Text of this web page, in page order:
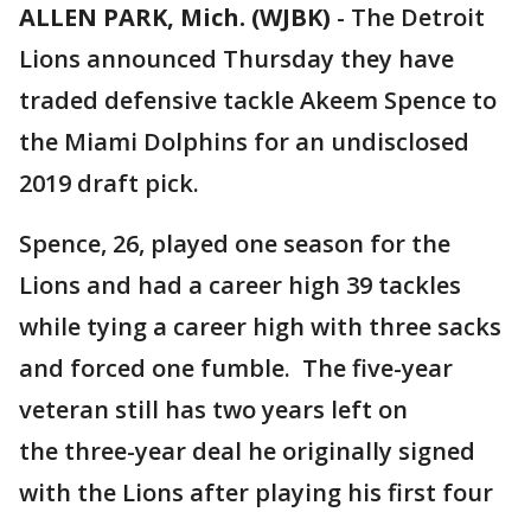
ALLEN PARK, Mich. (WJBK) - The Detroit
Lions announced Thursday they have
traded defensive tackle Akeem Spence to
the Miami Dolphins for an undisclosed
2019 draft pick.
Spence, 26, played one season for the
Lions and had a career high 39 tackles
while tying a career high with three sacks
and forced one fumble. The five-year
veteran still has two years left on
the three-year deal he originally signed
with the Lions after playing his first four